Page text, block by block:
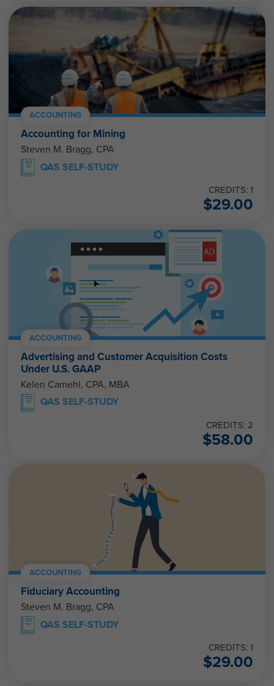
ACCOUNTING
Accounting for Mining
Steven M. Bragg, CPA
QAS SELF-STUDY
CREDITS: 1
$29.00
ACCOUNTING
Advertising and Customer Acquisition Costs
Under U.S. GAAP
Kelen Camehl, CPA, MBA
QAS SELF-STUDY
CREDITS: 2
$58.00
ACCOUNTING
Fiduciary Accounting
Steven M. Bragg, CPA
QAS SELF-STUDY
CREDITS: 1
$29.00